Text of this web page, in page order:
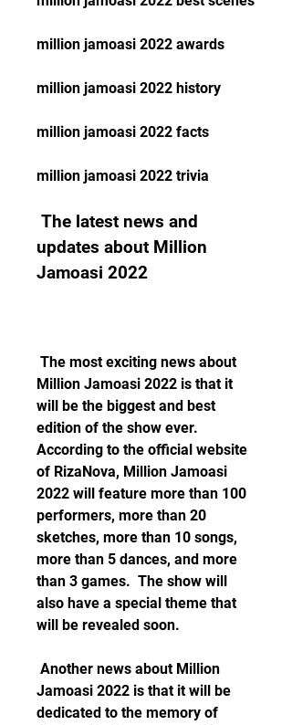
million jamoasi 2022 awards
million jamoasi 2022 history
million jamoasi 2022 facts
million jamoasi 2022 trivia
updates about Million
Jamoasi 2022
Million Jamoasi 2022 is that it
will be the biggest and best
edition of the show ever.
According to the official website
of RizaNova, Million Jamoasi
2022 will feature more than 100
performers, more than 20
sketches, more than 10 songs,
more than 5 dances, and more
than 3 games.  The show will
also have a special theme that
will be revealed soon.
Jamoasi 2022 is that it will be
dedicated to the memory of